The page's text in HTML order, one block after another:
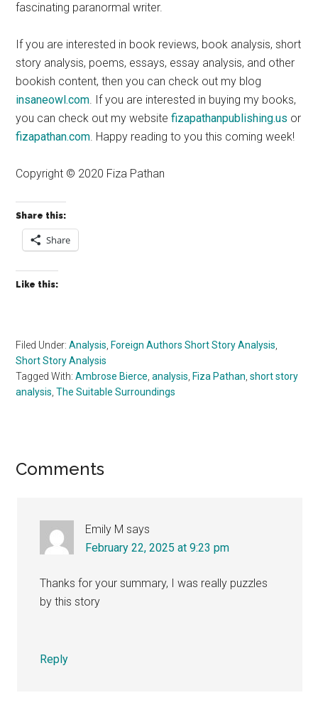
fascinating paranormal writer.
If you are interested in book reviews, book analysis, short
story analysis, poems, essays, essay analysis, and other
bookish content, then you can check out my blog
insaneowl.com. If you are interested in buying my books,
you can check out my websitefizapathanpublishing.us or
fizapathan.com. Happy reading to you this coming week!
Copyright © 2020 Fiza Pathan
Share this:
Share
Like this:
Filed Under:Analysis, Foreign Authors Short Story Analysis,
Short Story Analysis
Tagged With:Ambrose Bierce,analysis, Fiza Pathan,short story
analysis,The Suitable Surroundings
Reader
Comments
Emily M says
February 22, 2025 at 9:23 pm
Thanks for your summary, I was really puzzles
by this story
Reply